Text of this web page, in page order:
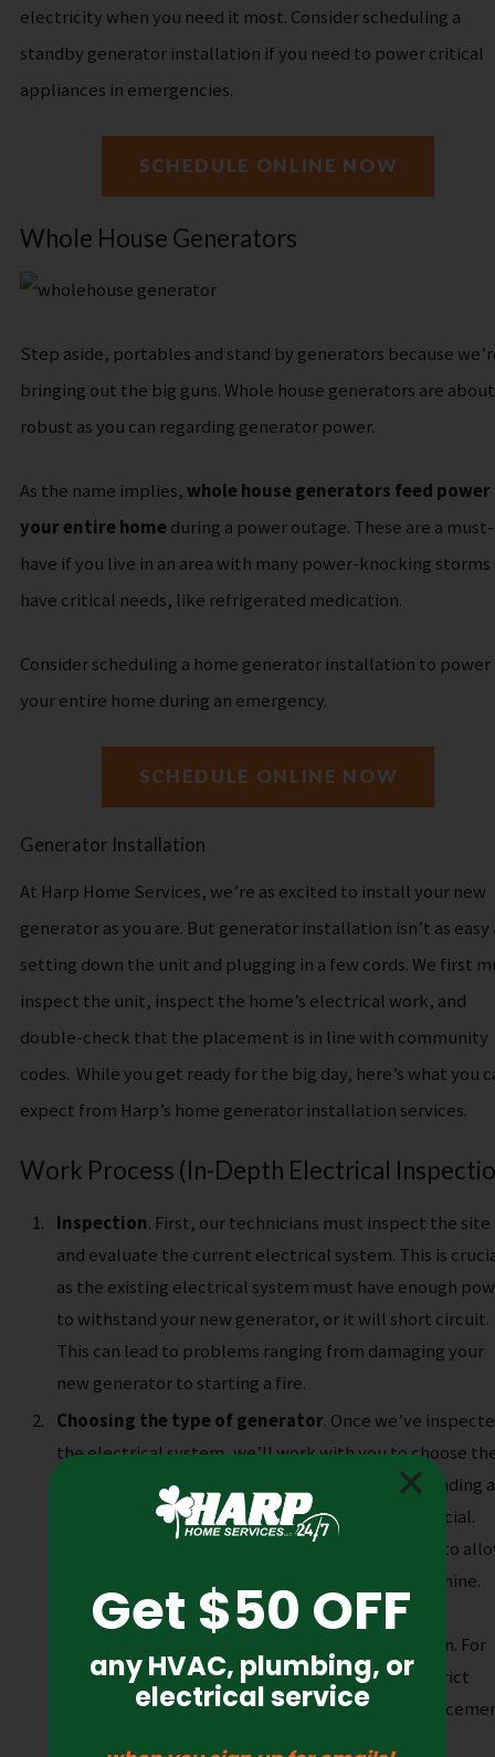
electricity when you need it most. Consider scheduling a
standby generator installation if you need to power critical
appliances in emergencies.
SCHEDULE ONLINE NOW
Whole House Generators
Step aside, portables and stand by generators because
bringing out the big guns. Whole house generators are
robust as you can regarding generator power.
As the name implies, whole house generators feed
your entire home during a power outage. These are a must-
have if you live in an area with many power-knocking storms
have critical needs, like refrigerated medication.
Consider scheduling a home generator installation to power
your entire home during an emergency.
SCHEDULE ONLINE NOW
Generator Installation
At Harp Home Services, we’re as excited to install your new
generator as you are. But generator installation isn’t as easy
setting down the unit and plugging in a few cords. We first
inspect the unit, inspect the home’s electrical work, and
double-check that the placement is in line with community
codes. While you get ready for the big day, here’s what you
expect from Harp’s home generator installation services.
Work Process (In-Depth Electrical
Inspection. First, our technicians must inspect the site
and evaluate the current electrical system. This is
as the existing electrical system must have enough
to withstand your new generator, or it will short circuit.
This can lead to problems ranging from damaging your
new generator to starting a fire.
Choosing the type of generator. Once we’ve
the electrical system, we’ll work with you to choose
right generator and location within your home. Finding a
stable, well-drained area that will not flood is crucial.
Additionally, the site must present enough room to
our technicians access to work and place the machine.
Lastly, some homes mustconsider community
before choosing a generator location. For
example, many homeowners associations have strict
restrictions regarding outdoor appliances and